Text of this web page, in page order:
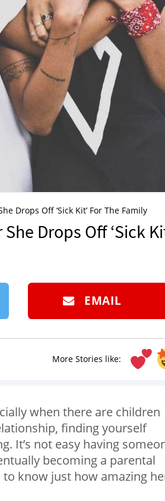
Drops Off ‘Sick Kit’ For The Family
Drops Off ‘Sick
EMAIL
More Stories like:
when there are children
finding yourself
It’s not easy having
becoming a parental
know just how amazing